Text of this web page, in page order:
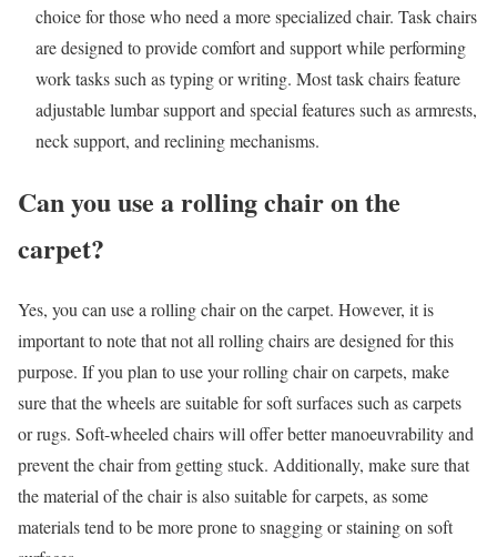
choice for those who need a more specialized chair. Task chairs
are designed to provide comfort and support while performing
work tasks such as typing or writing. Most task chairs feature
adjustable lumbar support and special features such as armrests,
neck support, and reclining mechanisms.
Can you use a rolling chair on the
carpet?
Yes, you can use a rolling chair on the carpet. However, it is
important to note that not all rolling chairs are designed for this
purpose. If you plan to use your rolling chair on carpets, make
sure that the wheels are suitable for soft surfaces such as carpets
or rugs. Soft-wheeled chairs will offer better manoeuvrability and
prevent the chair from getting stuck. Additionally, make sure that
the material of the chair is also suitable for carpets, as some
materials tend to be more prone to snagging or staining on soft